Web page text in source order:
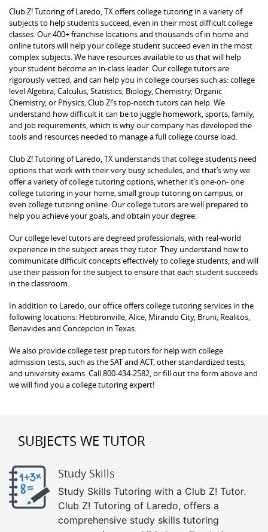
Club Z! Tutoring of Laredo, TX offers college tutoring in a variety of
subjects to help students succeed, even in their most difficult college
classes. Our 400+ franchise locations and thousands of in home and
online tutors will help your college student succeed even in the most
complex subjects. We have resources available to us that will help
your student become an in-class leader. Our college tutors are
rigorously vetted, and can help you in college courses such as: college
level Algebra, Calculus, Statistics, Biology, Chemistry, Organic
Chemistry, or Physics, Club Z!’s top-notch tutors can help. We
understand how difficult it can be to juggle homework, sports, family,
and job requirements, which is why our company has developed the
tools and resources needed to manage a full college course load.
Club Z! Tutoring of Laredo, TX understands that college students need
options that work with their very busy schedules, and that’s why we
offer a variety of college tutoring options, whether it’s one-on- one
college tutoring in your home, small group tutoring on campus, or
even college tutoring online. Our college tutors are well prepared to
help you achieve your goals, and obtain your degree.
Our college level tutors are degreed professionals, with real-world
experience in the subject areas they tutor. They understand how to
communicate difficult concepts effectively to college students, and will
use their passion for the subject to ensure that each student succeeds
in the classroom.
In addition to Laredo, our office offers college tutoring services in the
following locations: Hebbronville, Alice, Mirando City, Bruni, Realitos,
Benavides and Concepcion in Texas.
We also provide college test prep tutors for help with college
admission tests, such as the SAT and ACT, other standardized tests,
and university exams. Call 800-434-2582, or fill out the form above and
we will find you a college tutoring expert!
SUBJECTS WE TUTOR
Study Skills
Study Skills Tutoring with a Club Z! Tutor.
Club Z! Tutoring of Laredo, offers a
comprehensive study skills tutoring